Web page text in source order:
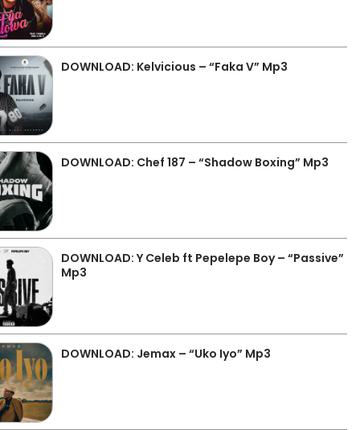
DOWNLOAD: Kelvicious – “Faka V” Mp3
DOWNLOAD: Chef 187 – “Shadow Boxing” Mp3
DOWNLOAD: Y Celeb ft Pepelepe Boy – “Passive”
Mp3
DOWNLOAD: Jemax – “Uko Iyo” Mp3